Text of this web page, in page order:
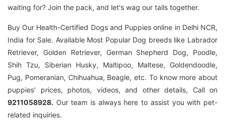
waiting for? Join the pack, and let's wag our tails together.
Buy Our Health-Certified Dogs and Puppies online in Delhi NCR,
India for Sale. Available Most Popular Dog breeds like Labrador
Retriever, Golden Retriever, German Shepherd Dog, Poodle,
Shih Tzu, Siberian Husky, Maltipoo, Maltese, Goldendoodle,
Pug, Pomeranian, Chihuahua, Beagle, etc. To know more about
puppies' prices, photos, videos, and other details, Call on
9211058928. Our team is always here to assist you with pet-
related inquiries.